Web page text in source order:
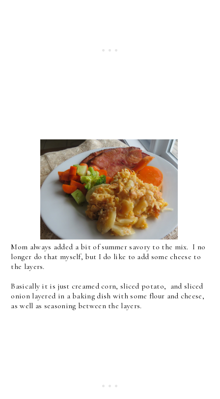
Mom always added a bit of summer savory to the mix. I no
longer do that myself, but I do like to add some cheese to
the layers.
Basically it is just creamed corn, sliced potato, and sliced
onion layered in a baking dish with some flour and cheese,
as well as seasoning between the layers.